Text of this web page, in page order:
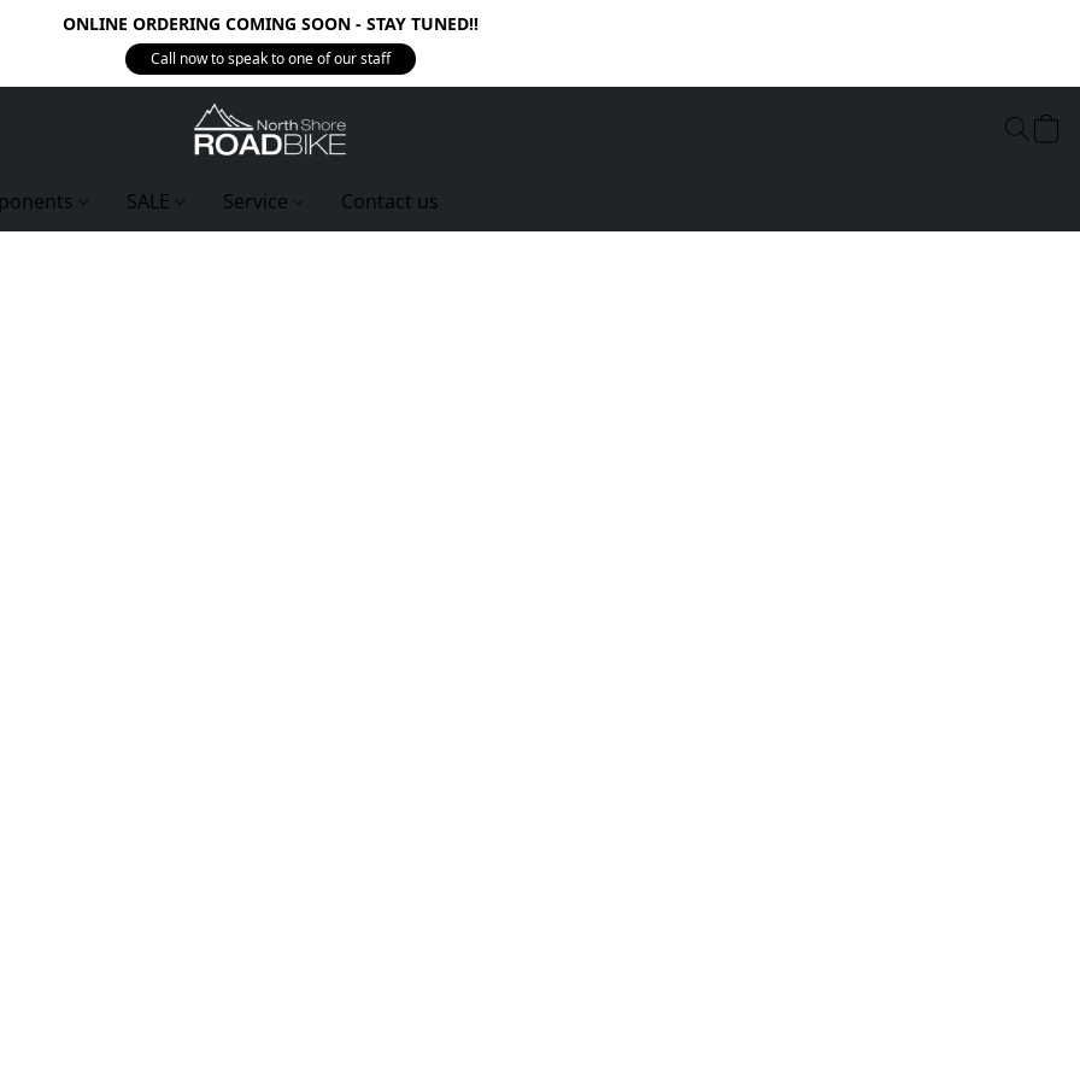
ONLINE ORDERING COMING SOON - STAY TUNED!!
Call now to speak to one of our staff
SALE Service Contact us